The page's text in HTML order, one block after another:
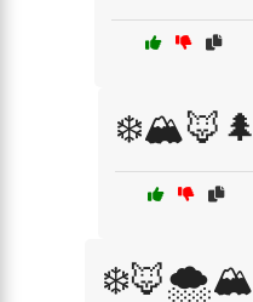
❄️🏔️🦊🌲
❄️🦊🌨️🏔️